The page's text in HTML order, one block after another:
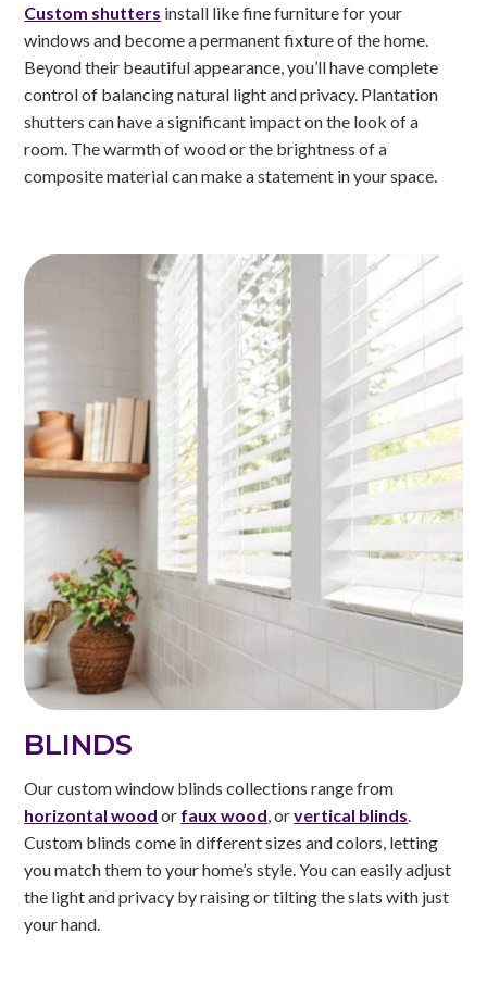
Custom shutters install like fine furniture for your
windows and become a permanent fixture of the home.
Beyond their beautiful appearance, you’ll have complete
control of balancing natural light and privacy. Plantation
shutters can have a significant impact on the look of a
room. The warmth of wood or the brightness of a
composite material can make a statement in your space.
BLINDS
Our custom window blinds collections range from
horizontal wood or faux wood, orvertical blinds.
Custom blinds come in different sizes and colors, letting
you match them to your home’s style. You can easily adjust
the light and privacy by raising or tilting the slats with just
your hand.